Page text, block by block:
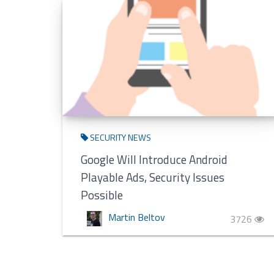
SECURITY NEWS
Google Will Introduce Android
Playable Ads, Security Issues
Possible
Martin Beltov 3726